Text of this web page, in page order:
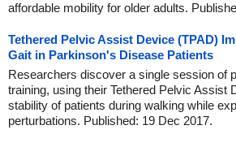
affordable mobility for older adults.
Tethered Pelvic Assist Device (TPAD)
Gait in Parkinson's Disease Patients
Researchers discover a single session of
training, using their Tethered Pelvic Assist
stability of patients during walking while
perturbations. Published: 19 Dec 2017.